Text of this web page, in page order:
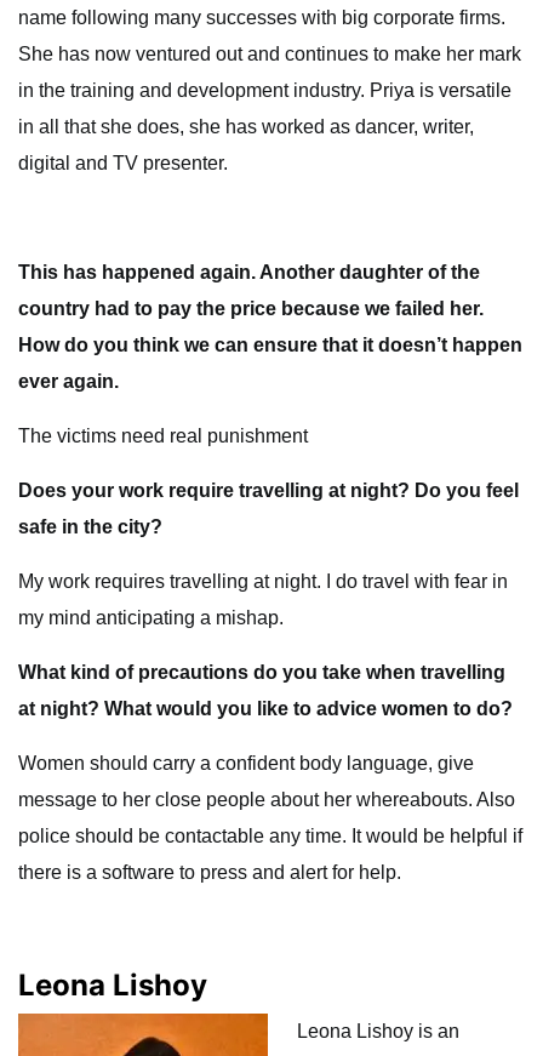
name following many successes with big corporate firms.
She has now ventured out and continues to make her mark
in the training and development industry. Priya is versatile
in all that she does, she has worked as dancer, writer,
digital and TV presenter.
This has happened again. Another daughter of the
country had to pay the price because we failed her.
How do you think we can ensure that it doesn’t happen
ever again.
The victims need real punishment
Does your work require travelling at night? Do you feel
safe in the city?
My work requires travelling at night. I do travel with fear in
my mind anticipating a mishap.
What kind of precautions do you take when travelling
at night? What would you like to advice women to do?
Women should carry a confident body language, give
message to her close people about her whereabouts. Also
police should be contactable any time. It would be helpful if
there is a software to press and alert for help.
Leona Lishoy
Leona Lishoy is an